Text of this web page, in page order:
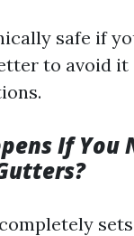
safe if
to avoid it
If You